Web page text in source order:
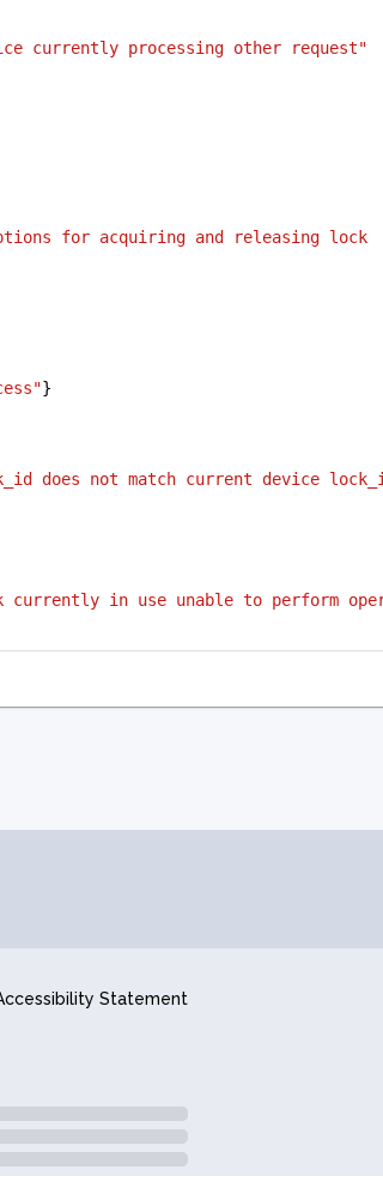
currently processing other request"
for acquiring and releasing lock
}
does not match current device
currently in use unable to perform
Statement